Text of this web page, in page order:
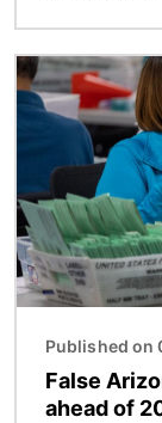
Image
Published on
False
ahead of